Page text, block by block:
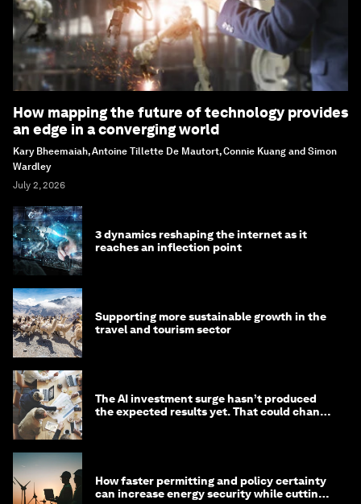
How mapping the future of technology provides
an edge in a converging world
Kary Bheemaiah, Antoine Tillette De Mautort, Connie Kuang and Simon
Wardley
July 2, 2026
3 dynamics reshaping the internet as it
reaches an inflection point
Supporting more sustainable growth in the
travel and tourism sector
The AI investment surge hasn’t produced
the expected results yet. That could change
How faster permitting and policy certainty
can increase energy security while cutting